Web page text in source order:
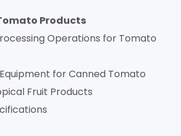
Products
Operations for Tomato
for Canned Tomato
Fruit Products